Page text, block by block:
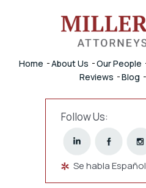
Home About Us Our People
Reviews
Blog
Follow Us:
Se habla Español